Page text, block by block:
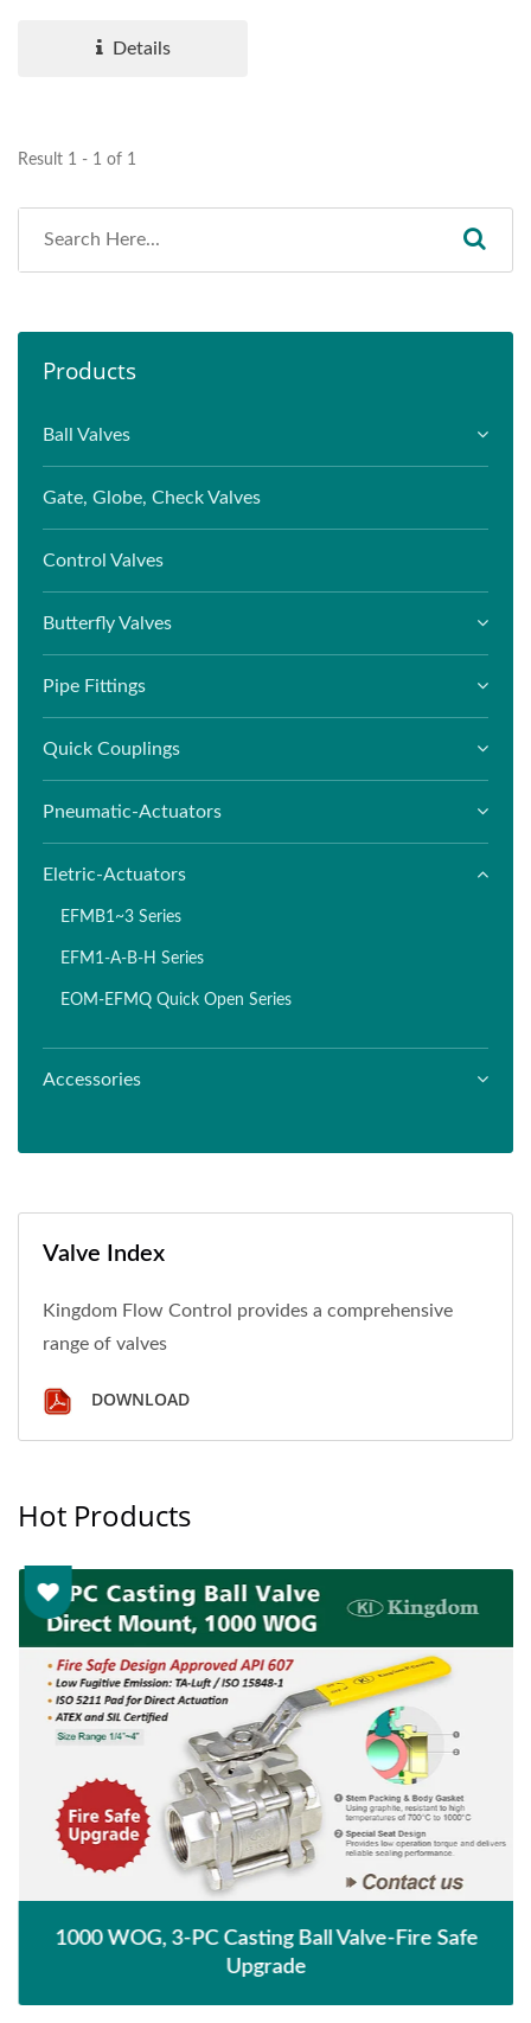
Details
Result 1 - 1 of 1
Products
Ball Valves
Gate, Globe, Check Valves
Control Valves
Butterfly Valves
Pipe Fittings
Quick Couplings
Pneumatic-Actuators
Eletric-Actuators
EFMB1~3 Series
EFM1-A-B-H Series
EOM-EFMQ Quick Open Series
Accessories
Valve Index
Kingdom Flow Control provides a comprehensive
range of valves
DOWNLOAD
Hot Products
1000 WOG, 3-PC Casting Ball Valve-Fire Safe
Upgrade